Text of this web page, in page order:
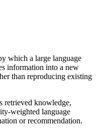
which a large language
information into a new
than reproducing existing
retrieved knowledge,
weighted language
or recommendation.